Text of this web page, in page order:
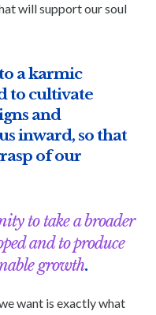
will support our soul
a karmic
to cultivate
and
inward, so that
of our
to take a broader
and to produce
growth.
want is exactly what